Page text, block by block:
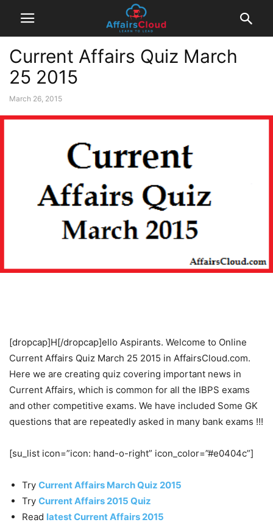
Current Affairs Quiz March
25 2015
March 26, 2015
[dropcap]H[/dropcap]ello Aspirants. Welcome to Online
Current Affairs Quiz March 25 2015 in AffairsCloud.com.
Here we are creating quiz covering important news in
Current Affairs, which is common for all the IBPS exams
and other competitive exams. We have included Some GK
questions that are repeatedly asked in many bank exams !!!
[su_list icon=”icon: hand-o-right” icon_color=”#e0404c”]
Try Current Affairs March Quiz 2015
Try Current Affairs 2015 Quiz
Read latest Current Affairs 2015